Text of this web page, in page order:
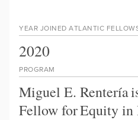
PROGRAM
Miguel E. Rentería
Fellow forEquity in
YEAR JOINED ATLANTIC
2020